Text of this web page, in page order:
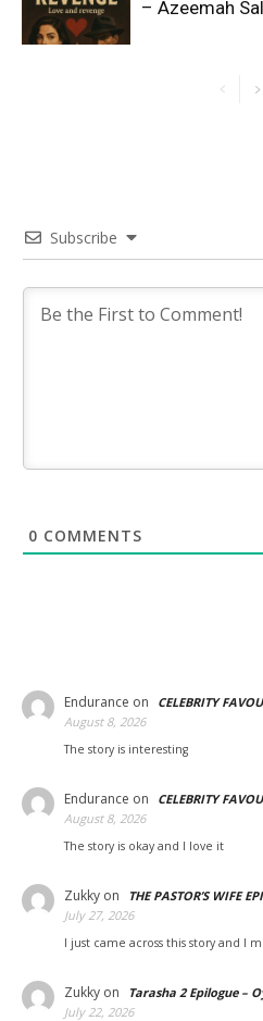
– Azeemah
Subscribe
0 COMMENTS
Endurance on
CELEBRITY
August 8, 2026
The story is interesting
Endurance on
CELEBRITY
August 8, 2026
The story is okay and I love it
Zukky on
THE PASTOR’S WIFE
July 27, 2026
I just came across this story and I
Zukky on
Tarasha 2 Epilogue –
July 22, 2026